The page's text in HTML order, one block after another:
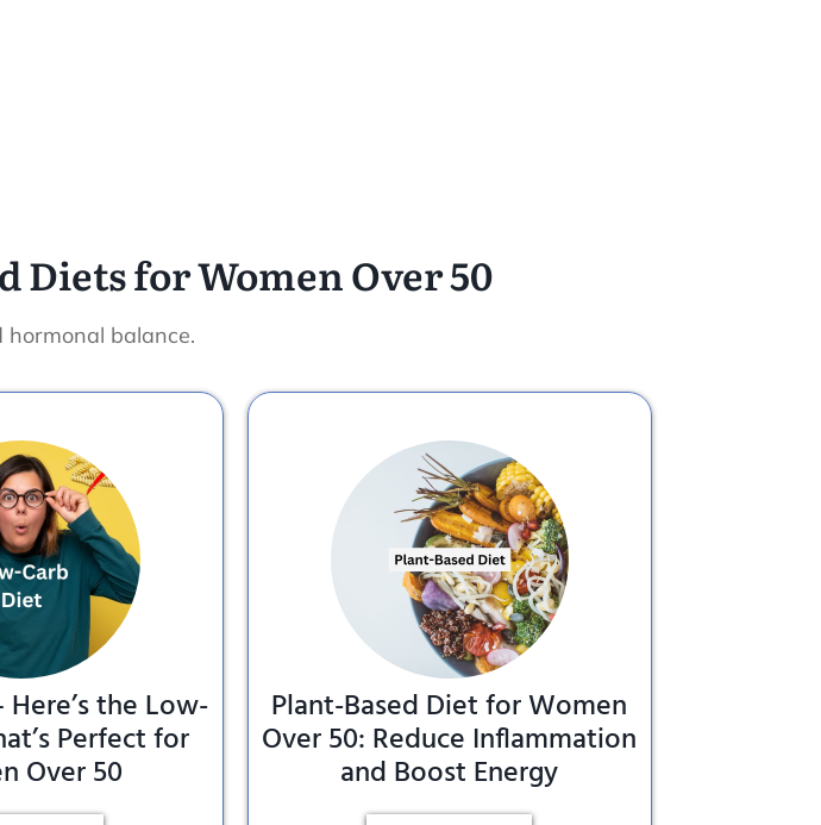
Diets for Women Over 50
hormonal balance.
the Low-
Perfect for
Over 50
Plant-Based Diet for Women
Over 50: Reduce Inflammation
and Boost Energy